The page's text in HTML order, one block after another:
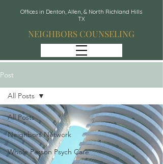
Offices in Denton, Allen, & North Richland Hills
TX
NEIGHBORS COUNSELING
Post
All Posts
Neighbors Network
Whole Person Psych Care
All Posts